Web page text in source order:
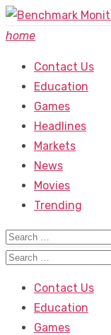
Skip
to
home
Contact Us
Education
Games
Headlines
Markets
News
Movies
Trending
Search
for:
Search
Contact Us
Education
Games